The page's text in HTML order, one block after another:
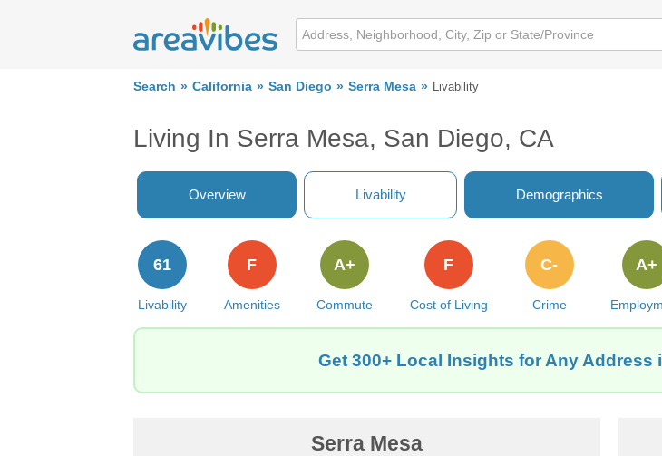
Search California San Diego Serra Mesa Livability
Living In Serra Mesa, San Diego, CA
Overview Livability Demographics
Livability
61
Amenities
F
Commute
A+
Cost of Living
F
Crime
C- A+
Get 300+ Local Insights for Any Address
Serra Mesa